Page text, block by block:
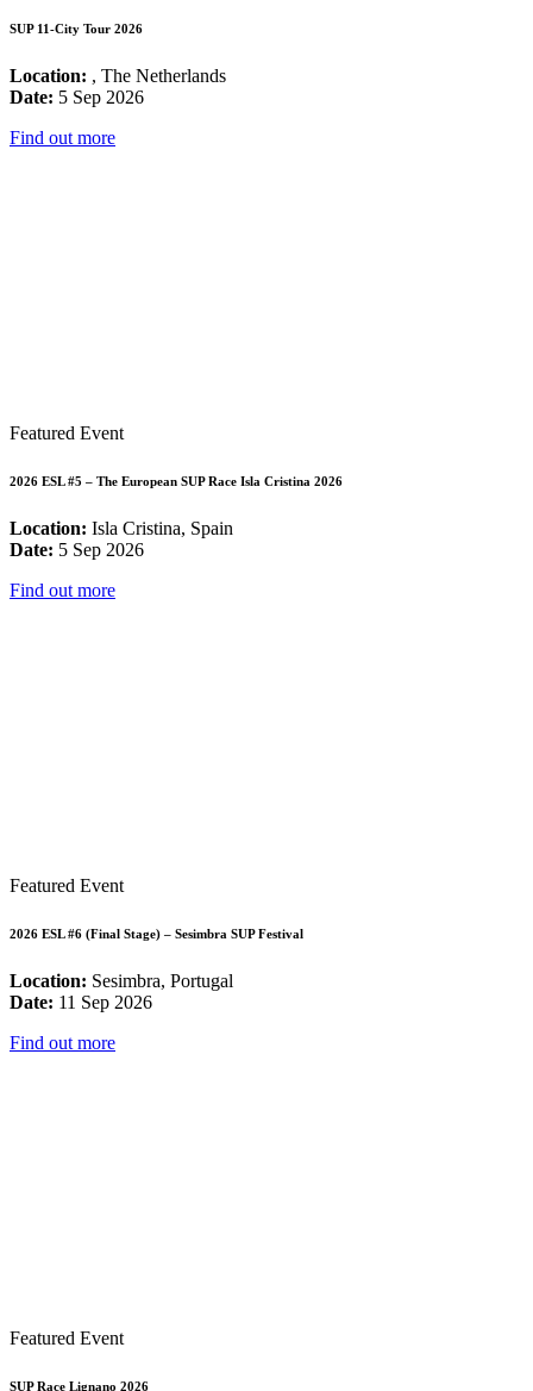
SUP 11-City Tour 2026
Location: , The Netherlands
Date: 5 Sep 2026
Find out more
Featured Event
2026 ESL #5 – The European SUP Race Isla Cristina 2026
Location: Isla Cristina, Spain
Date: 5 Sep 2026
Find out more
Featured Event
2026 ESL #6 (Final Stage) – Sesimbra SUP Festival
Location: Sesimbra, Portugal
Date: 11 Sep 2026
Find out more
Featured Event
SUP Race Lignano 2026